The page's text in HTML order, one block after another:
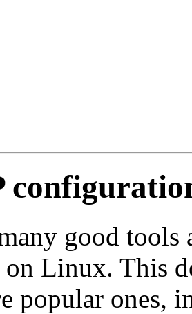
good
on Linux. This
popular ones,